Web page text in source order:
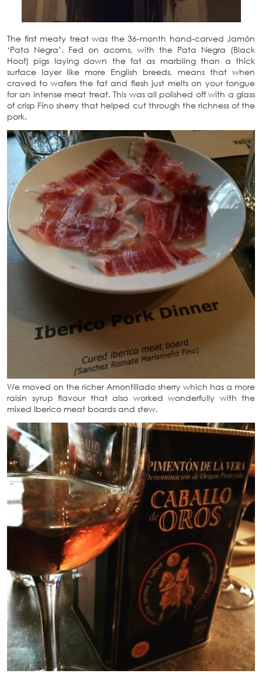
The first meaty treat was the 36-month hand-carved Jamón
‘Pata Negra’. Fed on acorns, with the Pata Negra (Black
Hoof) pigs laying down the fat as marbling than a thick
surface layer like more English breeds, means that when
craved to wafers the fat and flesh just melts on your tongue
for an intense meat treat. This was all polished off with a glass
of crisp Fino sherry that helped cut through the richness of the
pork.
We moved on the richer Amontillado sherry which has a more
raisin syrup flavour that also worked wonderfully with the
mixed Iberico meat boards and stew.